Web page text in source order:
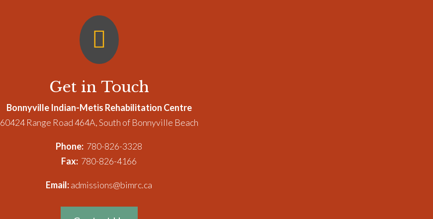

Get in Touch
Bonnyville Indian-Metis Rehabilitation Centre
60424 Range Road 464A, South of Bonnyville Beach
Phone: 780-826-3328
Fax: 780-826-4166
Email:admissions@bimrc.ca